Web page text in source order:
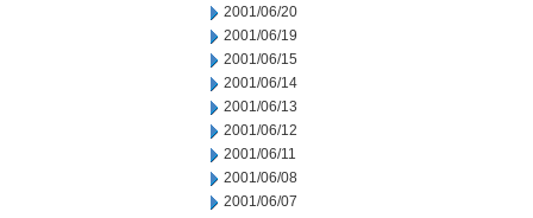
2001/06/20
2001/06/19
2001/06/15
2001/06/14
2001/06/13
2001/06/12
2001/06/11
2001/06/08
2001/06/07